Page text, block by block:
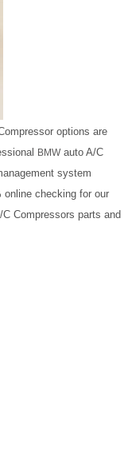
options are
BMWauto A/C
system
checking for our
Compressors parts and